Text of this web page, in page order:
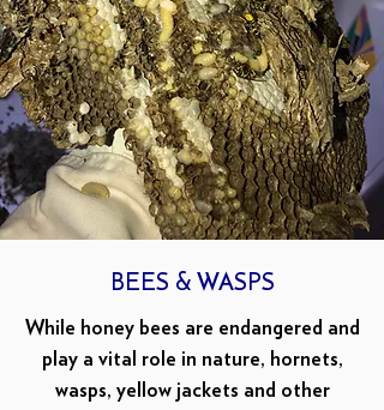
BEES & WASPS
While honey bees are endangered and
play a vital role in nature, hornets,
wasps, yellow jackets and other